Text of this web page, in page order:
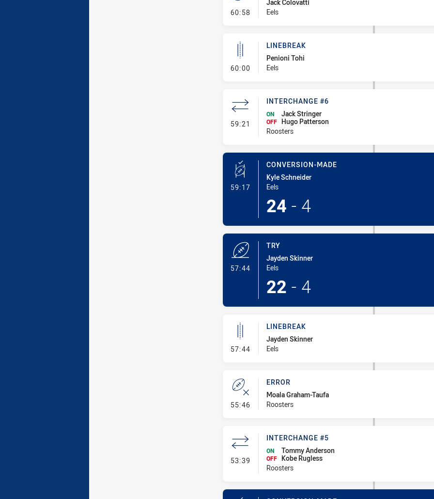
60:58- Penalty - Offside Downtown
Jack Colovatti
Eels
60:00- Linebreak
LINEBREAK
Penioni Tohi
Eels
59:21 - Interchange #6
INTERCHANGE #6
ON Jack Stringer
OFF Hugo Patterson
Roosters
59:17- Conversion-Made
CONVERSION-MADE
Kyle Schneider
Eels
24 - 4
57:44- Try
TRY
Jayden Skinner
Eels
22 - 4
57:44- Linebreak
LINEBREAK
Jayden Skinner
Eels
55:46- Error
ERROR
Moala Graham-Taufa
Roosters
53:39 - Interchange #5
INTERCHANGE #5
ON Tommy Anderson
OFF
Kobe Rugless
Roosters